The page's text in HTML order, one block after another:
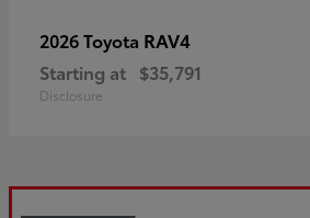
2026 Toyota RAV4
Starting at $35,791
Disclosure